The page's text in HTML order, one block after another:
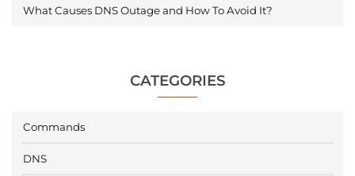
What Causes DNS Outage and How To Avoid It?
CATEGORIES
Commands
DNS